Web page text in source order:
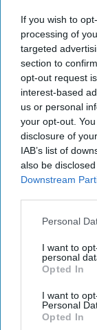
If you wish to
processing of
targeted
section to
opt-out request
interest-based
us or personal
your opt-out.
disclosure of
IAB’s list of
also be
Downstream
Personal
I want to
personal
Opted In
I want to
Personal
Opted In
unexplained
other words: we
space guests.
hearing seemed
participants and
to DOD officials,
reluctant to
or being called
within DOD who
however, but
fetishize their
and Bones-type
no
been reported to
Maybe someone
WELL, WE
from the 2003
government has